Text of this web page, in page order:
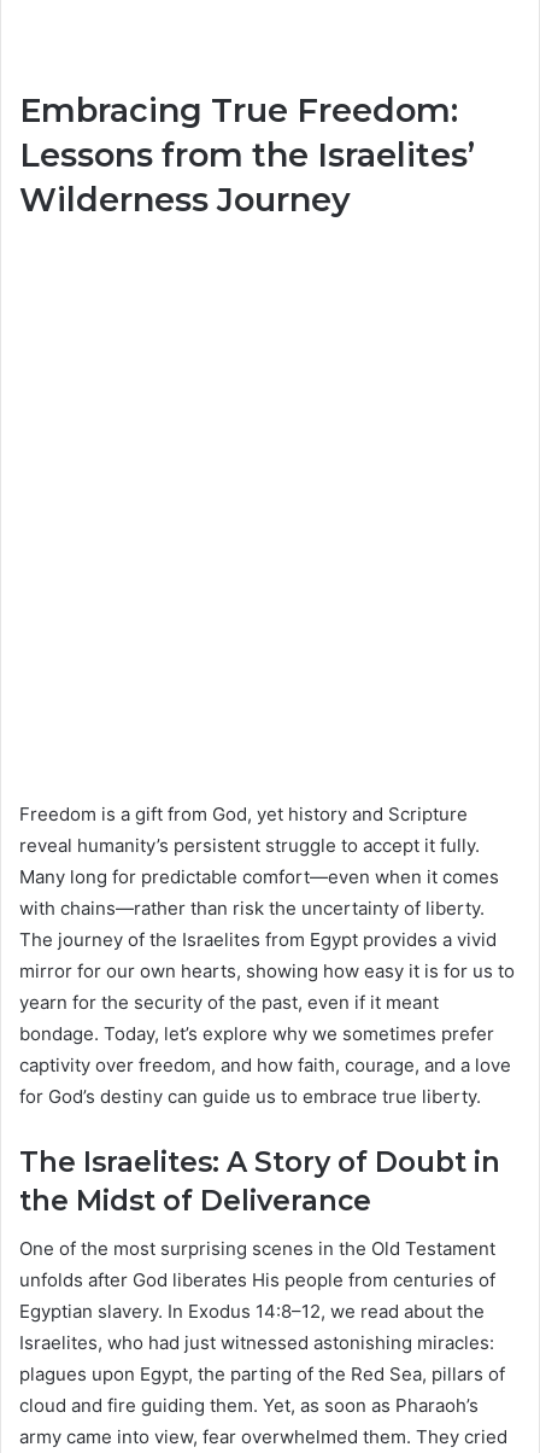
Embracing True Freedom:
Lessons from the Israelites’
Wilderness Journey
Freedom is a gift from God, yet history and Scripture
reveal humanity’s persistent struggle to accept it fully.
Many long for predictable comfort—even when it comes
with chains—rather than risk the uncertainty of liberty.
The journey of the Israelites from Egypt provides a vivid
mirror for our own hearts, showing how easy it is for us to
yearn for the security of the past, even if it meant
bondage. Today, let’s explore why we sometimes prefer
captivity over freedom, and how faith, courage, and a love
for God’s destiny can guide us to embrace true liberty.
The Israelites: A Story of Doubt in
the Midst of Deliverance
One of the most surprising scenes in the Old Testament
unfolds after God liberates His people from centuries of
Egyptian slavery. In Exodus 14:8–12, we read about the
Israelites, who had just witnessed astonishing miracles:
plagues upon Egypt, the parting of the Red Sea, pillars of
cloud and fire guiding them. Yet, as soon as Pharaoh’s
army came into view, fear overwhelmed them. They cried